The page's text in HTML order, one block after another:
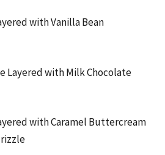
with Vanilla Bean
Layered with Milk Chocolate
with Caramel Buttercream